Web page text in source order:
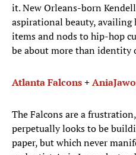
it. New Orleans-born
aspirational beauty,
items and nods to hip-hop
be about more than
Atlanta Falcons+Ania
The Falcons are a
perpetually looks to be
paper, but which never